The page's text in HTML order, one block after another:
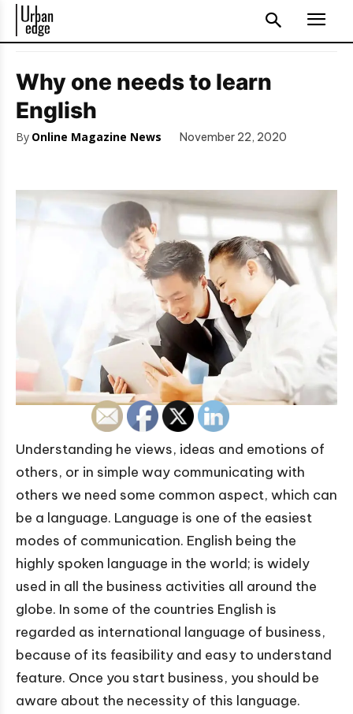
Why one needs to learn
English
By Online Magazine News November 22, 2020
Understanding he views, ideas and emotions of
others, or in simple way communicating with
others we need some common aspect, which can
be a language. Language is one of the easiest
modes of communication. English being the
highly spoken language in the world; is widely
used in all the business activities all around the
globe. In some of the countries English is
regarded as international language of business,
because of its feasibility and easy to understand
feature. Once you start business, you should be
aware about the necessity of this language.